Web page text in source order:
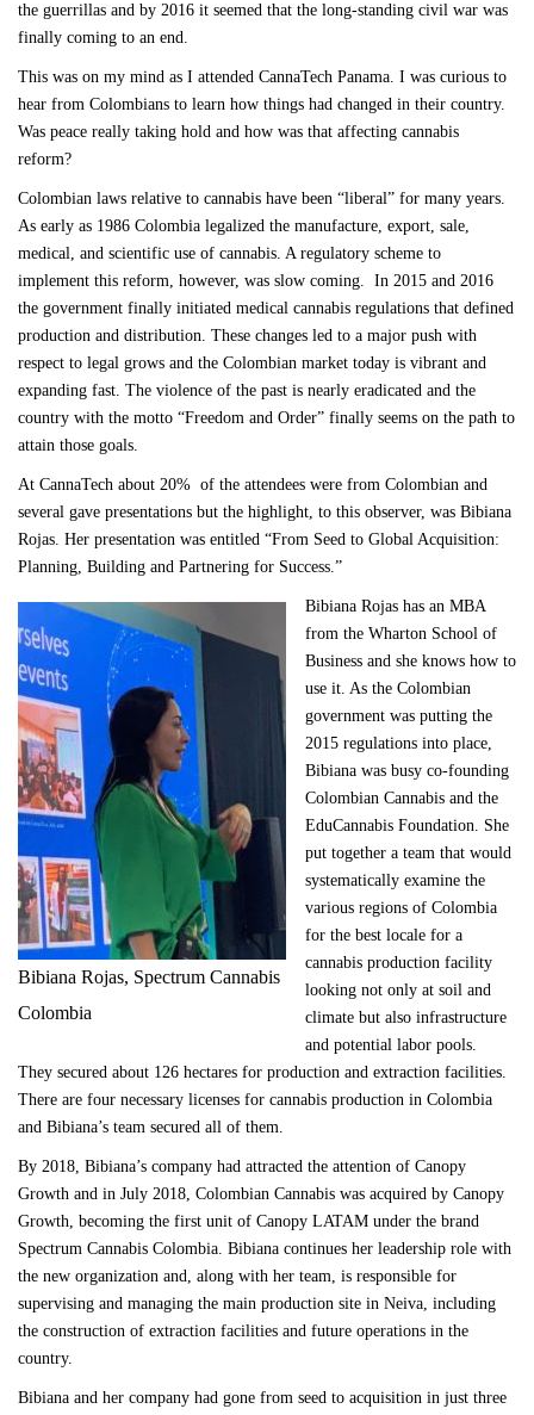
the guerrillas and by 2016 it seemed that the long-standing civil war was
finally coming to an end.
This was on my mind as I attended CannaTech Panama. I was curious to
hear from Colombians to learn how things had changed in their country.
Was peace really taking hold and how was that affecting cannabis
reform?
Colombian laws relative to cannabis have been “liberal” for many years.
As early as 1986 Colombia legalized the manufacture, export, sale,
medical, and scientific use of cannabis. A regulatory scheme to
implement this reform, however, was slow coming. In 2015 and 2016
the government finally initiated medical cannabis regulations that defined
production and distribution. These changes led to a major push with
respect to legal grows and the Colombian market today is vibrant and
expanding fast. The violence of the past is nearly eradicated and the
country with the motto “Freedom and Order” finally seems on the path to
attain those goals.
At CannaTech about 20% of the attendees were from Colombian and
several gave presentations but the highlight, to this observer, was Bibiana
Rojas. Her presentation was entitled “From Seed to Global Acquisition:
Planning, Building and Partnering for Success.”
Bibiana Rojas, Spectrum Cannabis
Colombia
Bibiana Rojas has an MBA
from the Wharton School of
Business and she knows how to
use it. As the Colombian
government was putting the
2015 regulations into place,
Bibiana was busy co-founding
Colombian Cannabis and the
EduCannabis Foundation. She
put together a team that would
systematically examine the
various regions of Colombia
for the best locale for a
cannabis production facility
looking not only at soil and
climate but also infrastructure
and potential labor pools.
They secured about 126 hectares for production and extraction facilities.
There are four necessary licenses for cannabis production in Colombia
and Bibiana’s team secured all of them.
By 2018, Bibiana’s company had attracted the attention of Canopy
Growth and in July 2018, Colombian Cannabis was acquired by Canopy
Growth, becoming the first unit of Canopy LATAM under the brand
Spectrum Cannabis Colombia. Bibiana continues her leadership role with
the new organization and, along with her team, is responsible for
supervising and managing the main production site in Neiva, including
the construction of extraction facilities and future operations in the
country.
Bibiana and her company had gone from seed to acquisition in just three